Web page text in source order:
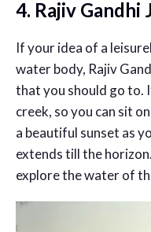
4. Rajiv Gandhi
If your idea of a
water body, Rajiv
that you should go to.
creek, so you can sit
a beautiful sunset as
extends till the
explore the water of